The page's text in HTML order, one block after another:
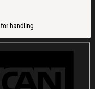
for handling